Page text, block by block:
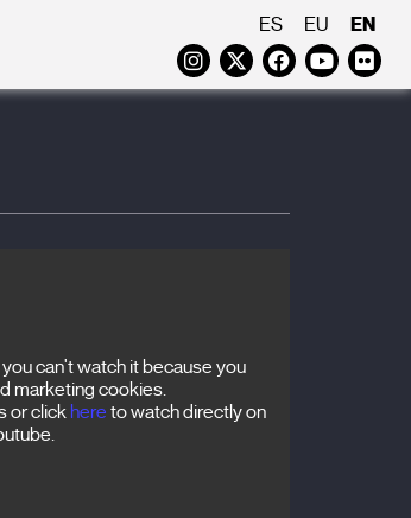
ES EU EN
Instagram
Twitter
can't watch it because you
marketing cookies.
or clickhere to watch directly on